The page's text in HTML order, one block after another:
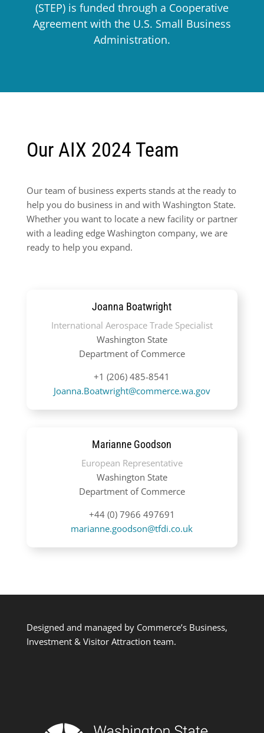
(STEP) is funded through a Cooperative
Agreement with the U.S. Small Business
Administration.
Our AIX 2024 Team
Our team of business experts stands at the ready to
help you do business in and with Washington State.
Whether you want to locate a new facility or partner
with a leading edge Washington company, we are
ready to help you expand.
Joanna Boatwright
International Aerospace Trade Specialist
Washington State
Department of Commerce
+1 (206) 485-8541
Joanna.Boatwright@commerce.wa.gov
Marianne Goodson
European Representative
Washington State
Department of Commerce
+44 (0) 7966 497691
marianne.goodson@tfdi.co.uk
Designed and managed by Commerce’s Business,
Investment & Visitor Attraction team.